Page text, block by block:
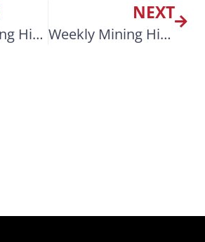
Weekly Mining Highlights April 7, 2025
NEXT
Weekly Mining Highlights April 21, 2025